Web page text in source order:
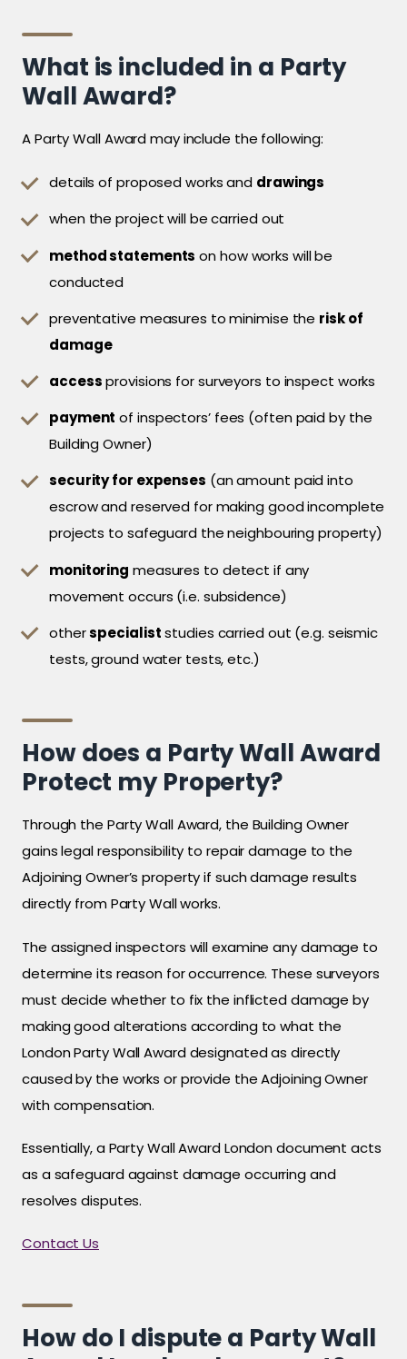
What is included in a Party
Wall Award?
A Party Wall Award may include the following:
details of proposed works and drawings
when the project will be carried out
method statements on how works will be
conducted
preventative measures to minimise the risk of
damage
accessprovisions for surveyors to inspect works
payment of inspectors’ fees (often paid by the
Building Owner)
security for expenses (an amount paid into
escrow and reserved for making good incomplete
projects to safeguard the neighbouring property)
monitoring measures to detect if any
movement occurs (i.e. subsidence)
otherspecialiststudies carried out (e.g. seismic
tests, ground water tests, etc.)
How does a Party Wall Award
Protect my Property?
Through the Party Wall Award, the Building Owner
gains legal responsibility to repair damage to the
Adjoining Owner’s property if such damage results
directly from Party Wall works.
The assigned inspectors will examine any damage to
determine its reason for occurrence. These surveyors
must decide whether to fix the inflicted damage by
making good alterations according to what the
London Party Wall Award designated as directly
caused by the works or provide the Adjoining Owner
with compensation.
Essentially, a Party Wall Award London document acts
as a safeguard against damage occurring and
resolves disputes.
Contact Us
How do I dispute a Party Wall